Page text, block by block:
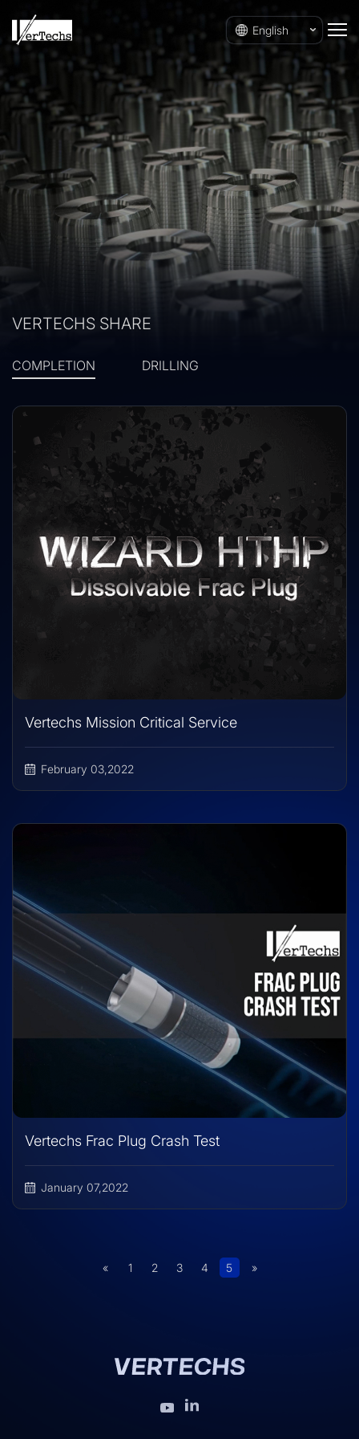
English
VERTECHS SHARE
COMPLETION DRILLING
Vertechs Mission Critical Service
February 03,2022
Vertechs Frac Plug Crash Test
January 07,2022
« 1 2 3 4 5 »